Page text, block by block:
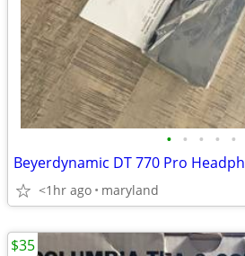
• • • • •
<1hr ago maryland
$35